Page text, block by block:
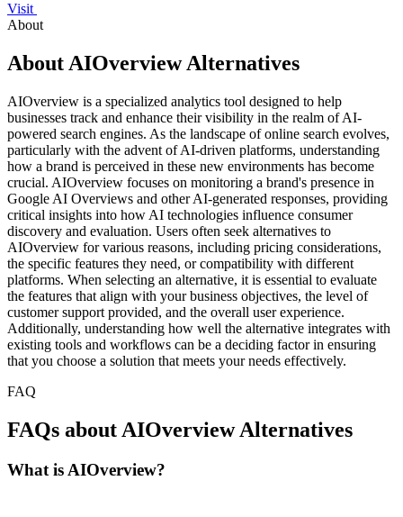
Visit
About
About AIOverview Alternatives
AIOverview is a specialized analytics tool designed to help
businesses track and enhance their visibility in the realm of AI-
powered search engines. As the landscape of online search evolves,
particularly with the advent of AI-driven platforms, understanding
how a brand is perceived in these new environments has become
crucial. AIOverview focuses on monitoring a brand's presence in
Google AI Overviews and other AI-generated responses, providing
critical insights into how AI technologies influence consumer
discovery and evaluation. Users often seek alternatives to
AIOverview for various reasons, including pricing considerations,
the specific features they need, or compatibility with different
platforms. When selecting an alternative, it is essential to evaluate
the features that align with your business objectives, the level of
customer support provided, and the overall user experience.
Additionally, understanding how well the alternative integrates with
existing tools and workflows can be a deciding factor in ensuring
that you choose a solution that meets your needs effectively.
FAQ
FAQs about AIOverview Alternatives
What is AIOverview?